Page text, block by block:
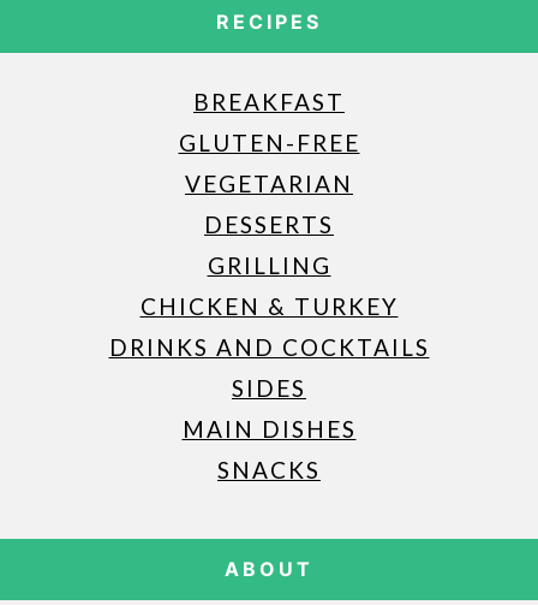
RECIPES
BREAKFAST
GLUTEN-FREE
VEGETARIAN
DESSERTS
GRILLING
CHICKEN & TURKEY
DRINKS AND COCKTAILS
SIDES
MAIN DISHES
SNACKS
ABOUT